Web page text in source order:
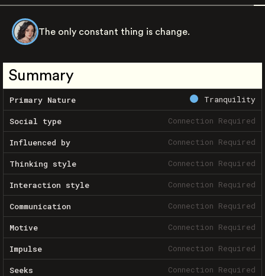
The only constant thing is change.
Summary
Primary Nature Tranquility
Social type Connection Required
Influenced by Connection Required
Thinking style Connection Required
Interaction style Connection Required
Communication Connection Required
Motive Connection Required
Impulse Connection Required
Seeks Connection Required